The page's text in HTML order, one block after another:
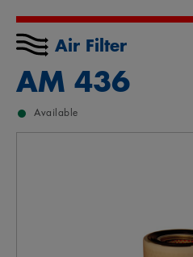
Air Filter
AM 436
Available